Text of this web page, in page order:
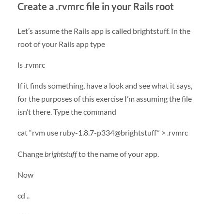
Create a .rvmrc file in your Rails root
Let’s assume the Rails app is called brightstuff. In the
root of your Rails app type
ls .rvmrc
If it finds something, have a look and see what it says,
for the purposes of this exercise I’m assuming the file
isn’t there. Type the command
cat “rvm use ruby-1.8.7-p334@brightstuff” > .rvmrc
Change brightstuffto the name of your app.
Now
cd ..